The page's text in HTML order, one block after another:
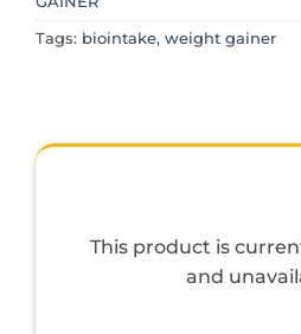
Tags: biointake, weight gainer
This product is
and